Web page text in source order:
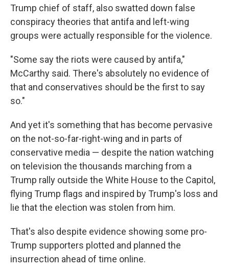
Trump chief of staff, also swatted down false
conspiracy theories that antifa and left-wing
groups were actually responsible for the violence.
"Some say the riots were caused by antifa,"
McCarthy said. There's absolutely no evidence of
that and conservatives should be the first to say
so."
And yet it's something that has become pervasive
on the not-so-far-right-wing and in parts of
conservative media — despite the nation watching
on television the thousands marching from a
Trump rally outside the White House to the Capitol,
flying Trump flags and inspired by Trump's loss and
lie that the election was stolen from him.
That's also despite evidence showing some pro-
Trump supporters plotted and planned the
insurrection ahead of time online.